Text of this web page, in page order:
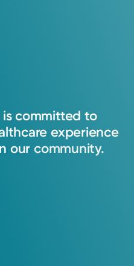
is committed to
experience
our community.